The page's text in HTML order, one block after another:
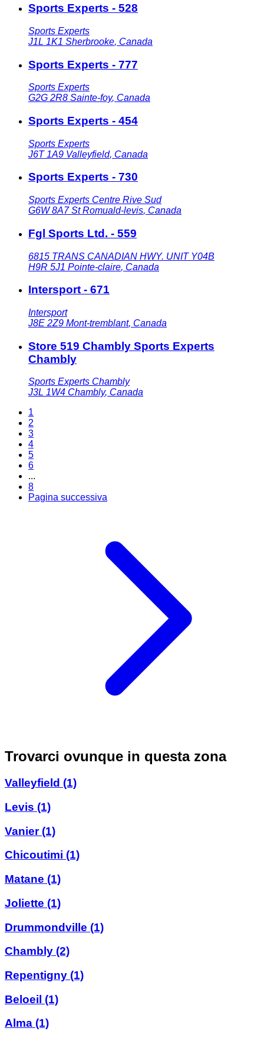
Sports Experts - 528
Sports Experts
J1L 1K1 Sherbrooke, Canada
Sports Experts - 777
Sports Experts
G2G 2R8 Sainte-foy, Canada
Sports Experts - 454
Sports Experts
J6T 1A9 Valleyfield, Canada
Sports Experts - 730
Sports Experts Centre Rive Sud
G6W 8A7 St Romuald-levis, Canada
Fgl Sports Ltd. - 559
6815 TRANS CANADIAN HWY. UNIT Y04B
H9R 5J1 Pointe-claire, Canada
Intersport - 671
Intersport
J8E 2Z9 Mont-tremblant, Canada
Store 519 Chambly Sports Experts
Chambly
Sports Experts Chambly
J3L 1W4 Chambly, Canada
1
2
3
4
5
6
...
8
Pagina successiva
Trovarci ovunque in questa zona
Valleyfield (1)
Levis (1)
Vanier(1)
Chicoutimi (1)
Matane (1)
Joliette (1)
Drummondville (1)
Chambly (2)
Repentigny (1)
Beloeil (1)
Alma (1)